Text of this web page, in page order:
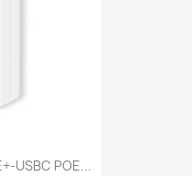
USBC POE...